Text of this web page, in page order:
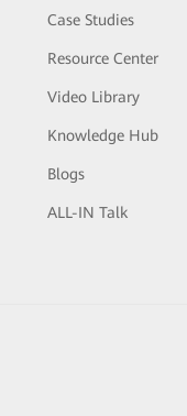
Case Studies
Resource Center
Video Library
Knowledge Hub
Blogs
ALL-IN Talk